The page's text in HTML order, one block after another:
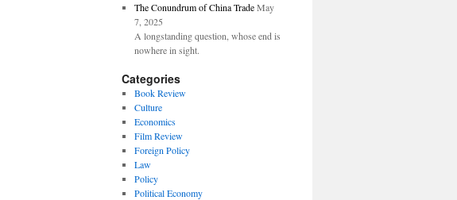
The Conundrum of China Trade May
7, 2025
A longstanding question, whose end is
nowhere in sight.
Categories
Book Review
Culture
Economics
Film Review
Foreign Policy
Law
Policy
Political Economy